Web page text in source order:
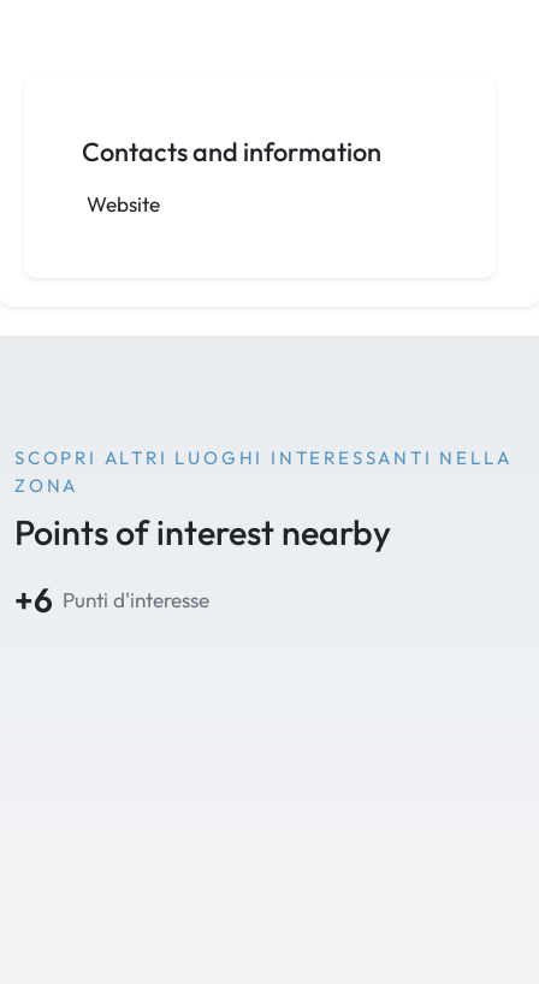
Contacts and information
Website
SCOPRI ALTRI LUOGHI INTERESSANTI NELLA
ZONA
Points of interest nearby
+6 Punti d'interesse